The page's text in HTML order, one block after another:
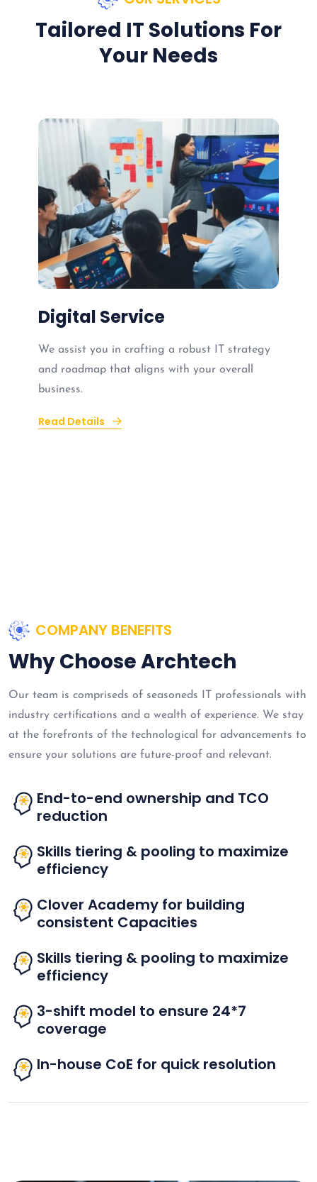
Tailored IT Solutions For
Your Needs
Digital Service
We assist you in crafting a robust IT strategy
and roadmap that aligns with your overall
business.
Read Details
COMPANY BENEFITS
Why Choose Archtech
Our team is compriseds of seasoneds IT professionals with
industry certifications and a wealth of experience. We stay
at the forefronts of the technological for advancements to
ensure your solutions are future-proof and relevant.
End-to-end ownership and TCO
reduction
Skills tiering & pooling to maximize
efficiency
Clover Academy for building
consistent Capacities
Skills tiering & pooling to maximize
efficiency
3-shift model to ensure 24*7
coverage
In-house CoE for quick resolution